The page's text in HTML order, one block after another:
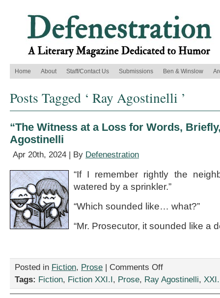
Home About Staff/Contact Us Submissions Ben & Winslow
Posts Tagged ‘ Ray Agostinelli ’
“The Witness at a Loss for Words,
Agostinelli
Apr 20th, 2024 | By Defenestration
“If I remember rightly the
watered by a sprinkler.”
“Which sounded like… what?”
“Mr. Prosecutor, it sounded like a
Posted in Fiction, Prose | Comments Offon
Witness
Tags: Fiction, Fiction XXI.I, Prose, Ray Agostinelli,